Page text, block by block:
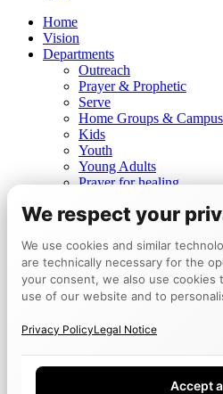
Home
Vision
Departments
Outreach
Prayer & Prophetic
Serve
Home Groups &
Kids
Youth
Young Adults
Prayer for healing
Churches
Mannheim
Berlin
Tokyo
Events
Calendar
Testimonies
Give
We respect your
We use cookies and similar
are technically necessary for the
your consent, we also use cookies
use of our website and to
Privacy PolicyLegal Notice
Accept